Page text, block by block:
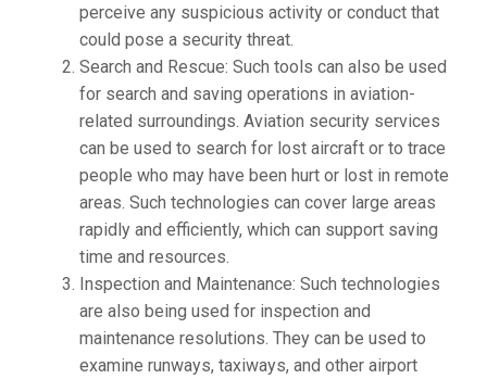
perceive any suspicious activity or conduct that
could pose a security threat.
Search and Rescue: Such tools can also be used
for search and saving operations in aviation-
related surroundings. Aviation security services
can be used to search for lost aircraft or to trace
people who may have been hurt or lost in remote
areas. Such technologies can cover large areas
rapidly and efficiently, which can support saving
time and resources.
Inspection and Maintenance: Such technologies
are also being used for inspection and
maintenance resolutions. They can be used to
examine runways, taxiways, and other airport